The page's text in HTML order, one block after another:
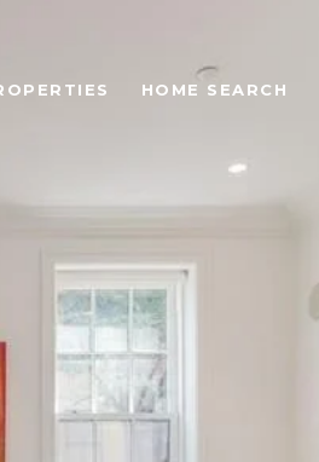
HOME SEARCH